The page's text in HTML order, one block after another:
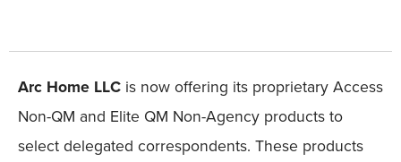
Arc Home LLC is now offering its proprietary Access
Non-QM and Elite QM Non-Agency products to
select delegated correspondents. These products